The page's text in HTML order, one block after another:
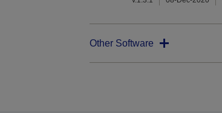
Other Software